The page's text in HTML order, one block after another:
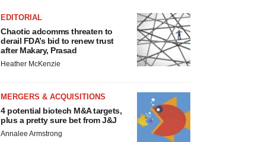
EDITORIAL
Chaotic adcomms threaten to
derail FDA’s bid to renew trust
after Makary, Prasad
Heather McKenzie
MERGERS & ACQUISITIONS
4 potential biotech M&A targets,
plus a pretty sure bet from J&J
Annalee Armstrong